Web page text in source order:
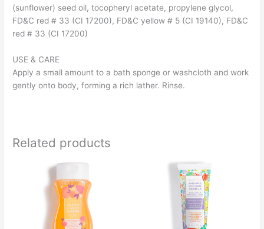
(sunflower) seed oil, tocopheryl acetate, propylene glycol,
FD&C red # 33 (CI 17200), FD&C yellow # 5 (CI 19140), FD&C
red # 33 (CI 17200)
USE & CARE
Apply a small amount to a bath sponge or washcloth and work
gently onto body, forming a rich lather. Rinse.
Related products